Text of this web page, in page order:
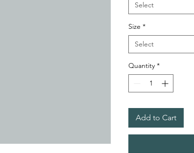
Select
Size *
Select
Quantity *
Add to Cart